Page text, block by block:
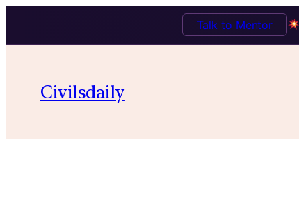
Talk to Mentor
Civilsdaily